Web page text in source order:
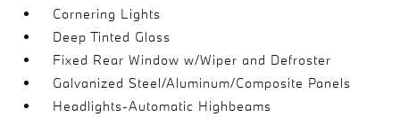
Cornering Lights
Deep Tinted Glass
Fixed Rear Window w/Wiper and Defroster
Galvanized Steel/Aluminum/Composite Panels
Headlights-Automatic Highbeams